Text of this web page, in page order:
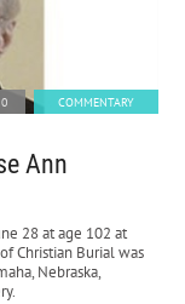
0 COMMENTARY
Ann
28 at age 102 at
Christian Burial was
Nebraska,